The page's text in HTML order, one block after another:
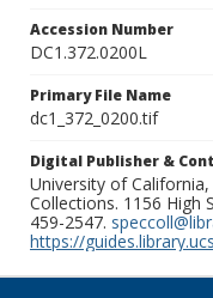
Accession Number
DC1.372.0200L
Primary File Name
dc1_372_0200.tif
Digital Publisher &
University of
Collections. 1156 High
459-2547.
https://